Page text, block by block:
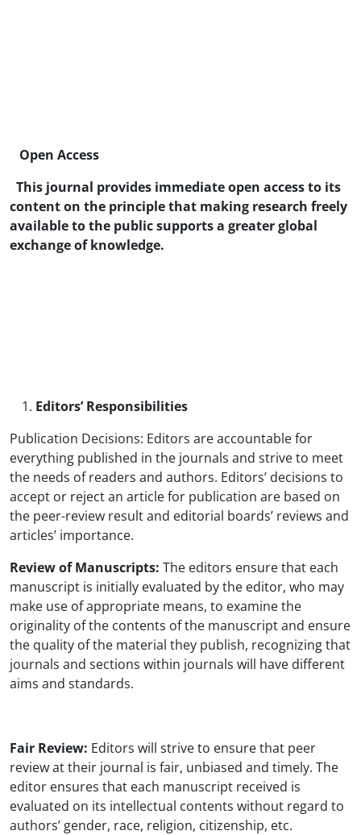
Open Access
This journal provides immediate open access to its
content on the principle that making research freely
available to the public supports a greater global
exchange of knowledge.
Editors’ Responsibilities
Publication Decisions: Editors are accountable for
everything published in the journals and strive to meet
the needs of readers and authors. Editors’ decisions to
accept or reject an article for publication are based on
the peer-review result and editorial boards’ reviews and
articles’ importance.
Review of Manuscripts: The editors ensure that each
manuscript is initially evaluated by the editor, who may
make use of appropriate means, to examine the
originality of the contents of the manuscript and ensure
the quality of the material they publish, recognizing that
journals and sections within journals will have different
aims and standards.
Fair Review: Editors will strive to ensure that peer
review at their journal is fair, unbiased and timely. The
editor ensures that each manuscript received is
evaluated on its intellectual contents without regard to
authors’ gender, race, religion, citizenship, etc.